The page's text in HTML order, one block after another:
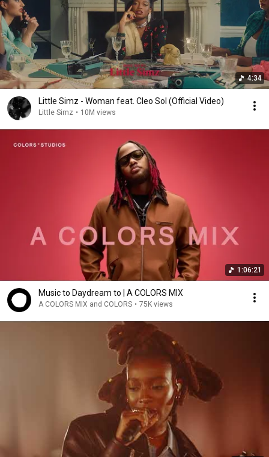
4:34
Little Simz - Woman feat. Cleo Sol (Official Video)
Little Simz • 10M views
1:06:21
Music to Daydream to | A COLORS MIX
A COLORS MIX and COLORS • 75K views